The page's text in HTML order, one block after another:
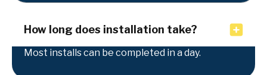
How long does installation take?
Most installs can be completed in a day.